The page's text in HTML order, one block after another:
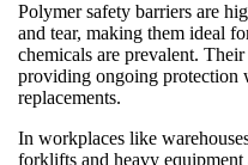
Polymer safety barriers are
and tear, making them ideal
chemicals are prevalent.
providing ongoing protection
replacements.
In workplaces like
forklifts and heavy